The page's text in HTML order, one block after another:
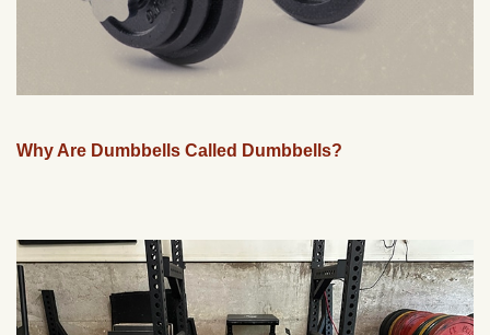
Why Are Dumbbells Called Dumbbells?